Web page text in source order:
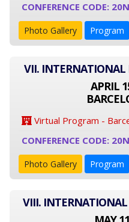
CONFERENCE CODE:
Photo Gallery Program
VII. INTERNATIONAL
APRIL
Virtual Program -
CONFERENCE CODE:
Photo Gallery Program
VIII. INTERNATIONAL